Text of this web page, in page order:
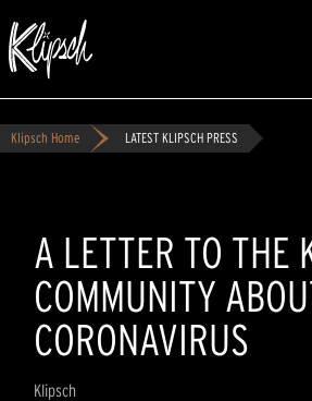
Klipsch Home LATEST KLIPSCH PRESS
A LETTER TO THE
COMMUNITY
CORONAVIRUS
Klipsch